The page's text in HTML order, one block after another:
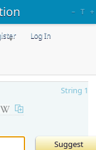
– T +
Log In
String 1